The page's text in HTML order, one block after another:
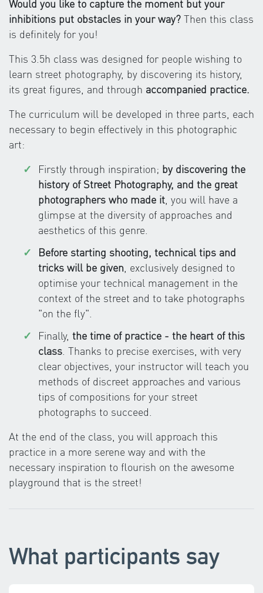
Would you like to capture the moment but your
inhibitions put obstacles in your way? Then this class
is definitely for you!
This 3.5h class was designed for people wishing to
learn street photography, by discovering its history,
its great figures, and through accompanied practice.
The curriculum will be developed in three parts, each
necessary to begin effectively in this photographic
art:
Firstly through inspiration; by discovering the
history of Street Photography, and the great
photographers who made it , you will have a
glimpse at the diversity of approaches and
aesthetics of this genre.
Before starting shooting, technical tips and
tricks will be given , exclusively designed to
optimise your technical management in the
context of the street and to take photographs
"on the fly".
Finally,the time of practice - the heart of this
class . Thanks to precise exercises, with very
clear objectives, your instructor will teach you
methods of discreet approaches and various
tips of compositions for your street
photographs to succeed.
At the end of the class, you will approach this
practice in a more serene way and with the
necessary inspiration to flourish on the awesome
playground that is the street!
What participants say